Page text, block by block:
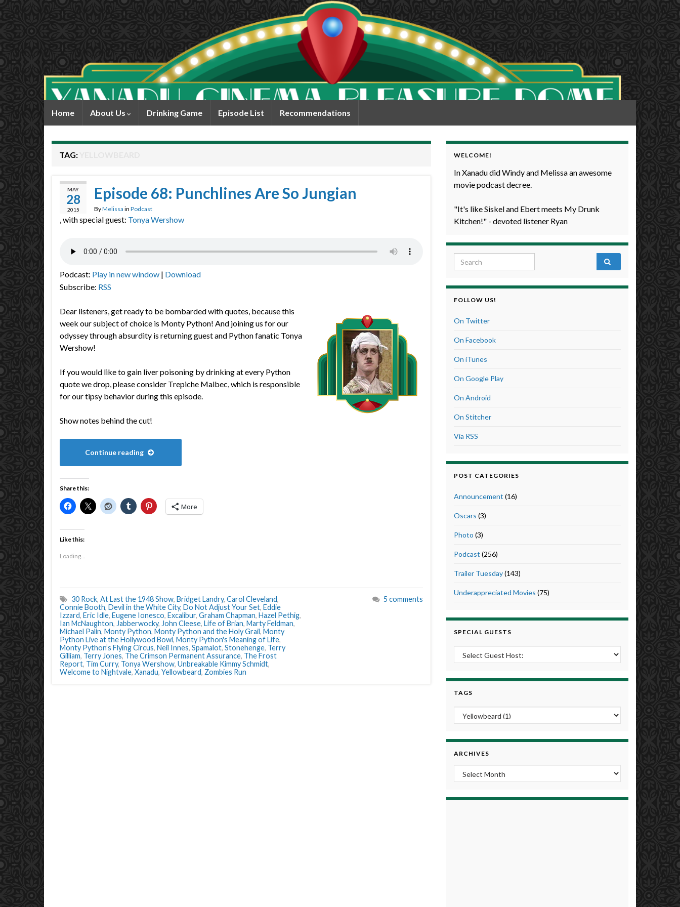
Home About Us Drinking Game Episode List Recommendations
TAG:
MAY
28
2015
Episode 68: Punchlines Are So Jungian
ByMelissa in Podcast
, with special guest: Tonya Wershow
Podcast: Play in new window | Download
Subscribe: RSS
Dear listeners, get ready to be bombarded with quotes, because this
week our subject of choice is Monty Python! And joining us for our
odyssey through absurdity is returning guest and Python fanatic Tonya
Wershow!
If you would like to gain liver poisoning by drinking at every Python
quote we drop, please consider Trepiche Malbec, which is responsible
for our tipsy behavior during this episode.
Show notes behind the cut!
Continue reading
Share this:
More
Like this:
Loading...
30 Rock, At Last the 1948 Show, Bridget Landry, Carol Cleveland,
Connie Booth, Devil in the White City, Do Not Adjust Your Set, Eddie
Izzard, Eric Idle, Eugene Ionesco, Excalibur, Graham Chapman, Hazel Pethig,
Ian McNaughton, Jabberwocky, John Cleese, Life of Brian, Marty Feldman,
Michael Palin, Monty Python, Monty Python and the Holy Grail, Monty
Python Live at the Hollywood Bowl, Monty Python's Meaning of Life,
Monty Python’s Flying Circus, Neil Innes, Spamalot, Stonehenge, Terry
Gilliam, Terry Jones, The Crimson Permanent Assurance, The Frost
Report, Tim Curry, Tonya Wershow, Unbreakable Kimmy Schmidt,
Welcome to Nightvale, Xanadu, Yellowbeard, Zombies Run
5 comments
WELCOME!
In Xanadu did Windy and Melissa an awesome
movie podcast decree.
"It's like Siskel and Ebert meets My Drunk
Kitchen!" - devoted listener Ryan
Search for:
FOLLOW US!
On Twitter
On Facebook
On iTunes
On Google Play
On Android
On Stitcher
Via RSS
POST CATEGORIES
Announcement (16)
Oscars (3)
Photo (3)
Podcast (256)
Trailer Tuesday(143)
Underappreciated Movies (75)
SPECIAL GUESTS
TAGS
ARCHIVES
Archives